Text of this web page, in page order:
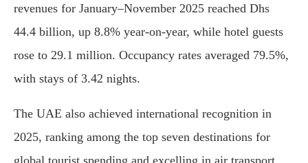
revenues for January–November 2025 reached Dhs
44.4 billion, up 8.8% year-on-year, while hotel guests
rose to 29.1 million. Occupancy rates averaged 79.5%,
with stays of 3.42 nights.
The UAE also achieved international recognition in
2025, ranking among the top seven destinations for